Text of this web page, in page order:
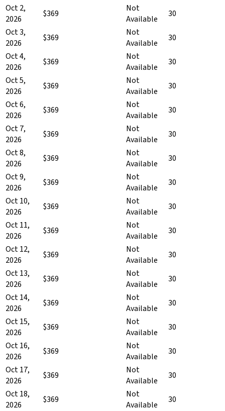
Oct 2,
2026
$369
Not
Available
30
Oct 3,
2026
$369
Not
Available
30
Oct 4,
2026
$369
Not
Available
30
Oct 5,
2026
$369
Not
Available
30
Oct 6,
2026
$369
Not
Available
30
Oct 7,
2026
$369
Not
Available
30
Oct 8,
2026
$369
Not
Available
30
Oct 9,
2026
$369
Not
Available
30
Oct 10,
2026
$369
Not
Available
30
Oct 11,
2026
$369
Not
Available
30
Oct 12,
2026
$369
Not
Available
30
Oct 13,
2026
$369
Not
Available
30
Oct 14,
2026
$369
Not
Available
30
Oct 15,
2026
$369
Not
Available
30
Oct 16,
2026
$369
Not
Available
30
Oct 17,
2026
$369
Not
Available
30
Oct 18,
2026
$369
Not
Available
30